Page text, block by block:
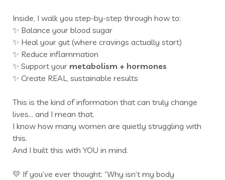
Inside, I walk you step-by-step through how to:
✨ Balance your blood sugar
✨ Heal your gut (where cravings actually start)
✨ Reduce inflammation
✨ Support your metabolism + hormones
✨ Create REAL, sustainable results
This is the kind of information that can truly change
lives… and I mean that.
I know how many women are quietly struggling with
this.
And I built this with YOU in mind.
💛 If you’ve ever thought: “Why isn’t my body